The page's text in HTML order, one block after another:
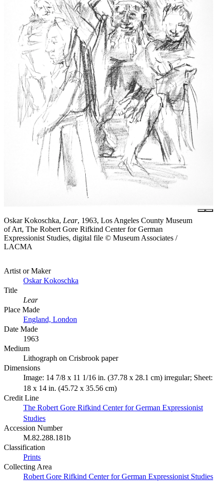
Oskar Kokoschka, Lear, 1963, Los Angeles County Museum
of Art, The Robert Gore Rifkind Center for German
Expressionist Studies, digital file © Museum Associates /
LACMA
Artist or Maker
Oskar Kokoschka
Title
Lear
Place Made
England, London
Date Made
1963
Medium
Lithograph on Crisbrook paper
Dimensions
Image: 14 7/8 x 11 1/16 in. (37.78 x 28.1 cm) irregular; Sheet:
18 x 14 in. (45.72 x 35.56 cm)
Credit Line
The Robert Gore Rifkind Center for German Expressionist
Studies
Accession Number
M.82.288.181b
Classification
Prints
Collecting Area
Robert Gore Rifkind Center for German Expressionist Studies